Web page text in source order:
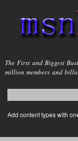
msnho.com
The First and Biggest
million members and
Search form
login link
Add content types with